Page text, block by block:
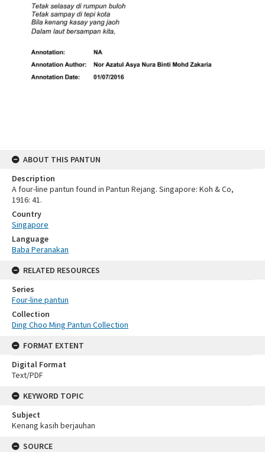
ABOUT THIS PANTUN
Description
A four-line pantun found in Pantun Rejang. Singapore: Koh & Co,
1916: 41.
Country
Singapore
Language
Baba Peranakan
RELATED RESOURCES
Series
Four-line pantun
Collection
Ding Choo Ming Pantun Collection
FORMAT EXTENT
Digital Format
Text/PDF
KEYWORD TOPIC
Subject
Kenang kasih berjauhan
SOURCE